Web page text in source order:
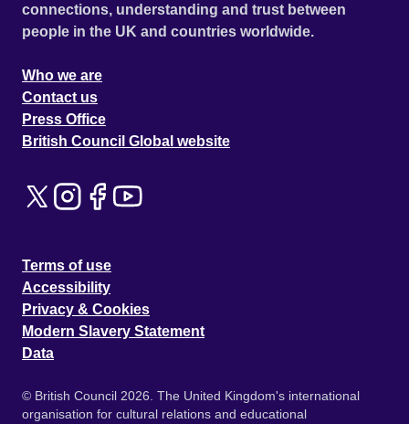
connections, understanding and trust between
people in the UK and countries worldwide.
Who we are
Contact us
Press Office
British Council Global website
Terms of use
Accessibility
Privacy & Cookies
Modern Slavery Statement
Data
© British Council 2026. The United Kingdom's international
organisation for cultural relations and educational